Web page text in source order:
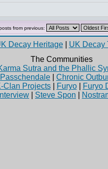
from previous:
Decay Heritage| UK Decay
The Communities
Sutra and the Phallic
Passchendale Chronic
Clan Projects| Furyo| Furyo
Steve Spon